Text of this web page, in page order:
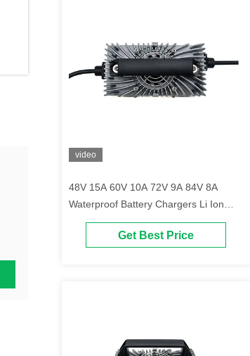
video
48V 15A 60V 10A 72V 9A 84V 8A
Waterproof Battery Chargers Li Ion
Battery Charger
Get Best Price